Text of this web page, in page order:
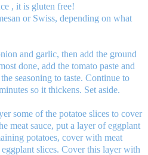
, it is gluten free!
or Swiss, depending on what
and garlic, then add the ground
done, add the tomato paste and
seasoning to taste. Continue to
so it thickens. Set aside.
some of the potatoe slices to cover
meat sauce, put a layer of eggplant
potatoes, cover with meat
slices. Cover this layer with